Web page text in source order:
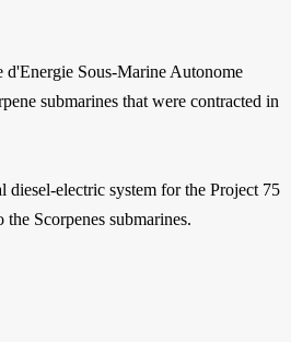
Sous-Marine Autonome
submarines that were contracted in
electric system for the Project 75
Scorpenes submarines.